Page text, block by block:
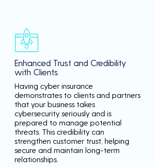
Enhanced Trust and Credibility
with Clients
Having cyber insurance
demonstrates to clients and partners
that your business takes
cybersecurity seriously and is
prepared to manage potential
threats. This credibility can
strengthen customer trust, helping
secure and maintain long-term
relationships.